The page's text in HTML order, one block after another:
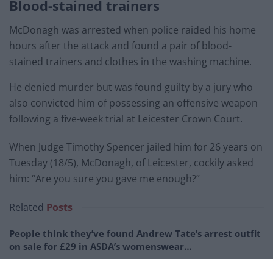
Blood-stained trainers
McDonagh was arrested when police raided his home
hours after the attack and found a pair of blood-
stained trainers and clothes in the washing machine.
He denied murder but was found guilty by a jury who
also convicted him of possessing an offensive weapon
following a five-week trial at Leicester Crown Court.
When Judge Timothy Spencer jailed him for 26 years on
Tuesday (18/5), McDonagh, of Leicester, cockily asked
him: “Are you sure you gave me enough?”
Related Posts
People think they’ve found Andrew Tate’s arrest outfit
on sale for £29 in ASDA’s womenswear…